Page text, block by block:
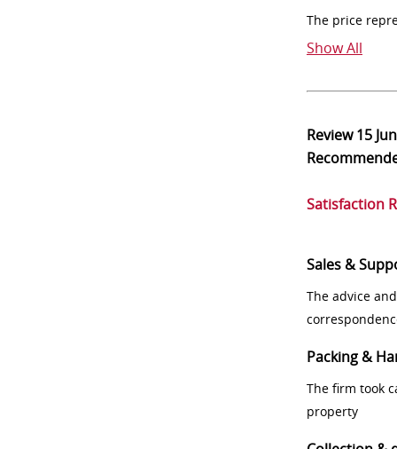
The price
Show All
Review15
Satisfaction
Sales &
The advice
Packing &
The firm took
property